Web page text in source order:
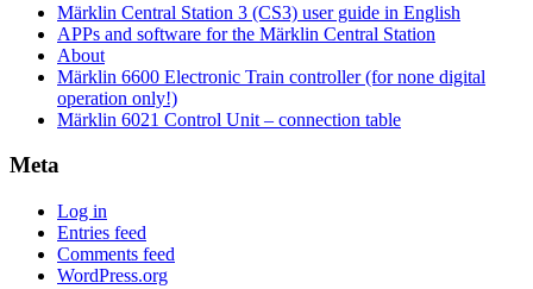
Märklin Central Station 3 (CS3) user guide in English
APPs and software for the Märklin Central Station
About
Märklin 6600 Electronic Train controller (for none digital
operation only!)
Märklin 6021 Control Unit – connection table
Meta
Log in
Entries feed
Comments feed
WordPress.org